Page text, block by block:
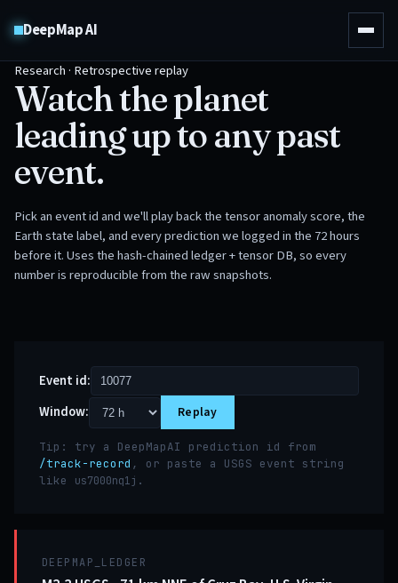
DeepMap AI
Research · Retrospective replay
Watch the planet
leading up to any past
event.
Pick an event id and we'll play back the tensor anomaly score, the
Earth state label, and every prediction we logged in the 72 hours
before it. Uses the hash-chained ledger + tensor DB, so every
number is reproducible from the raw snapshots.
Event id:
Window:
Replay
Tip: try a DeepMapAI prediction id from
/track-record , or paste a USGS event string
like us7000nq1j .
DEEPMAP_LEDGER